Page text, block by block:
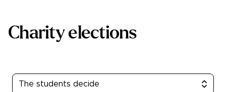
Charity elections
The students decide